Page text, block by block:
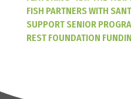
FISH PARTNERS WITH
SUPPORT SENIOR
REST FOUNDATION